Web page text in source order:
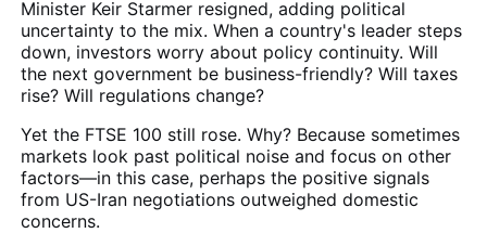
Minister Keir Starmer resigned, adding political
uncertainty to the mix. When a country's leader steps
down, investors worry about policy continuity. Will
the next government be business-friendly? Will taxes
rise? Will regulations change?
Yet the FTSE 100 still rose. Why? Because sometimes
markets look past political noise and focus on other
factors—in this case, perhaps the positive signals
from US-Iran negotiations outweighed domestic
concerns.